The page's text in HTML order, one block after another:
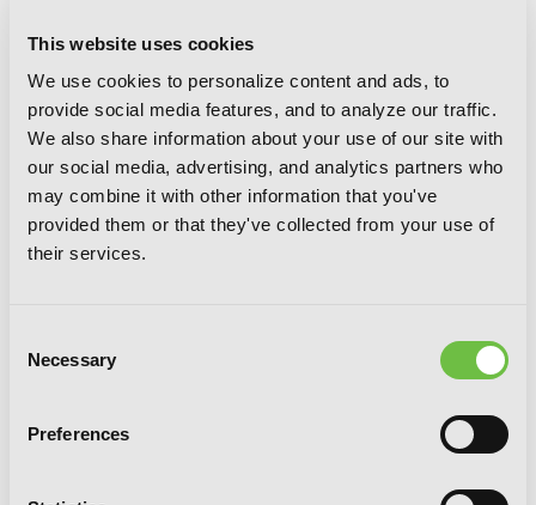
This website uses cookies
We use cookies to personalize content and ads, to
provide social media features, and to analyze our traffic.
We also share information about your use of our site with
our social media, advertising, and analytics partners who
may combine it with other information that you've
provided them or that they've collected from your use of
their services.
Selection
Necessary
Preferences
Are You Alice?, Vol. 7